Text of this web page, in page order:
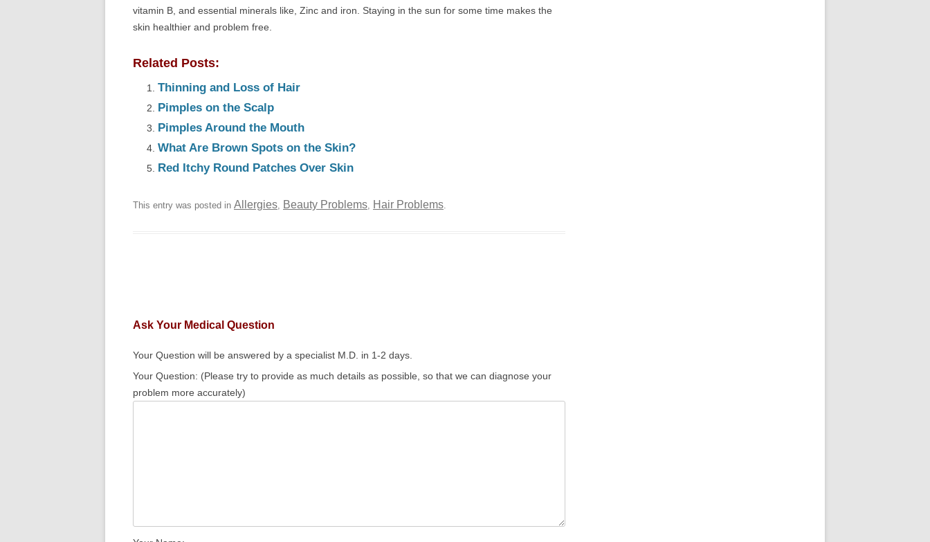
vitamin B, and essential minerals like, Zinc and iron. Staying in the sun for some time makes the
skin healthier and problem free.
Related Posts:
Thinning and Loss of Hair
Pimples on the Scalp
Pimples Around the Mouth
What Are Brown Spots on the Skin?
Red Itchy Round Patches Over Skin
This entry was posted in Allergies, Beauty Problems, Hair Problems.
Ask Your Medical Question
Your Question will be answered by a specialist M.D. in 1-2 days.
Your Question: (Please try to provide as much details as possible, so that we can diagnose your
problem more accurately)